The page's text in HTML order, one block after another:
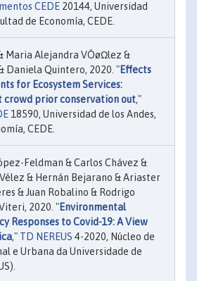
CEDE 20144, Universidad
de Economía, CEDE.
Maria Alejandra VÔøΩlez &
Daniela Quintero, 2020. "Effects
for Ecosystem Services:
crowd prior conservation out,"
18590, Universidad de los Andes,
CEDE.
Feldman & Carlos Chávez &
& Hernán Bejarano & Ariaster
& Juan Robalino & Rodrigo
2020. "Environmental
Responses to Covid-19: A View
," TD NEREUS 4-2020, Núcleo de
e Urbana da Universidade de